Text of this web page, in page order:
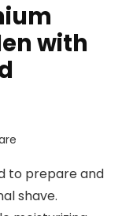
with
to prepare and
shave.